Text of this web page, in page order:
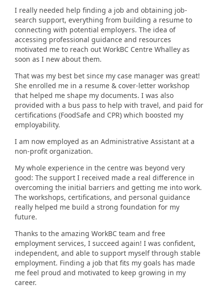
I really needed help finding a job and obtaining job-
search support, everything from building a resume to
connecting with potential employers. The idea of
accessing professional guidance and resources
motivated me to reach out WorkBC Centre Whalley as
soon as I new about them.
That was my best bet since my case manager was great!
She enrolled me in a resume & cover-letter workshop
that helped me shape my documents. I was also
provided with a bus pass to help with travel, and paid for
certifications (FoodSafe and CPR) which boosted my
employability.
I am now employed as an Administrative Assistant at a
non-profit organization.
My whole experience in the centre was beyond very
good: The support I received made a real difference in
overcoming the initial barriers and getting me into work.
The workshops, certifications, and personal guidance
really helped me build a strong foundation for my
future.
Thanks to the amazing WorkBC team and free
employment services, I succeed again! I was confident,
independent, and able to support myself through stable
employment. Finding a job that fits my goals has made
me feel proud and motivated to keep growing in my
career.